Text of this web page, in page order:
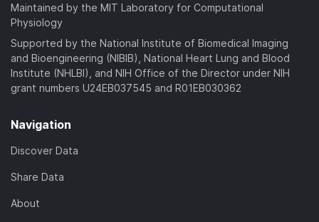
Maintained by the MIT Laboratory for Computational
Physiology
Supported by the National Institute of Biomedical Imaging
and Bioengineering (NIBIB), National Heart Lung and Blood
Institute (NHLBI), and NIH Office of the Director under NIH
grant numbers U24EB037545 and R01EB030362
Navigation
Discover Data
Share Data
About